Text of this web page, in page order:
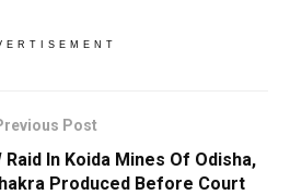
Post
Raid In Koida Mines Of Odisha,
Produced Before Court